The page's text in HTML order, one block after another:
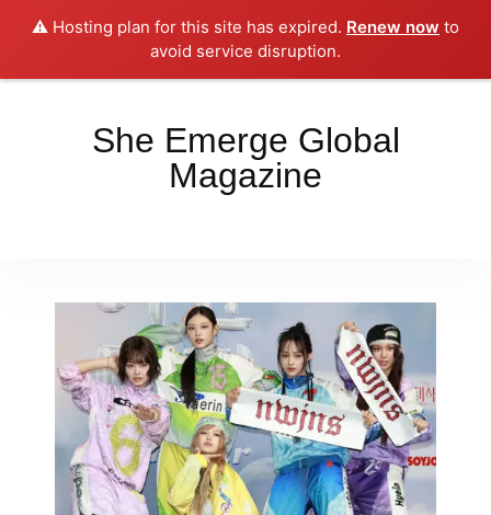
⚠️ Hosting plan for this site has expired. Renew now to
avoid service disruption.
Place your orders here!!!Dismiss
She Emerge Global
Magazine